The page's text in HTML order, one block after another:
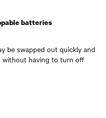
batteries
be swapped out quickly and
without having to turn off